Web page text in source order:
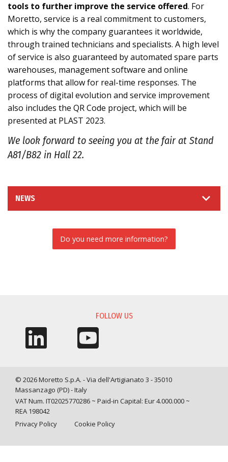
tools to further improve the service offered. For
Moretto, service is a real commitment to customers,
which is why the company guarantees it worldwide,
through trained technicians and specialists. A high level
of service is also guaranteed by automated spare parts
warehouses, management software and online
platforms that allow for real-time responses. The
process of digital evolution and service improvement
also includes the QR Code project, which will be
presented at PLAST 2023.
We look forward to seeing you at the fair at Stand
A81/B82 in Hall 22.
NEWS
Do you need more information?
FOLLOW US
© 2026 Moretto S.p.A. - Via dell'Artigianato 3 - 35010
Massanzago (PD) - Italy
VAT Num. IT02025770286 ~ Paid-in Capital: Eur 4.000.000 ~
REA 198042
Privacy Policy
Cookie Policy